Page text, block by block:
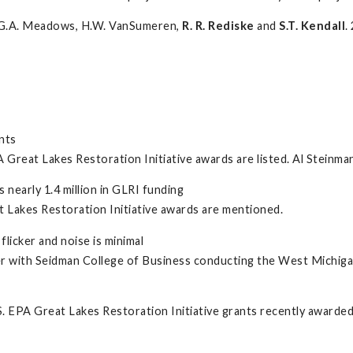
Meadows, H.W. VanSumeren, R. R. Rediske and S.T. Kendall.
Great Lakes Restoration Initiative awards are listed. Al
1.4 million in GLRI funding
Lakes Restoration Initiative awards are mentioned.
and noise is minimal
with Seidman College of Business conducting the West
EPA Great Lakes Restoration Initiative grants recently